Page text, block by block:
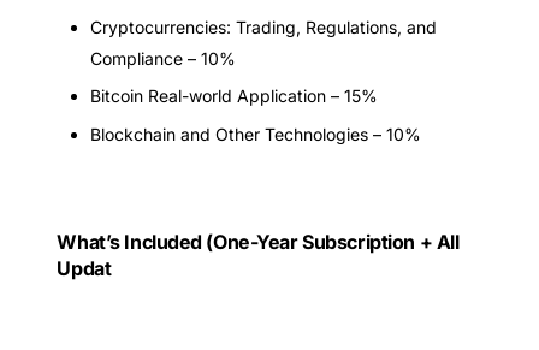
Cryptocurrencies: Trading, Regulations, and
Compliance – 10%
Bitcoin Real-world Application – 15%
Blockchain and Other Technologies – 10%
What’s Included (One-Year Subscription + All
Updat